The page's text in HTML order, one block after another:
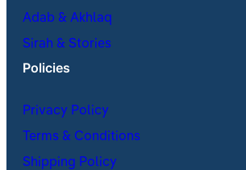
Adab & Akhlaq
Sirah & Stories
Policies
Privacy Policy
Terms & Conditions
Shipping Policy